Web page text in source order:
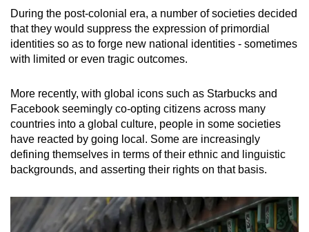
During the post-colonial era, a number of societies decided
that they would suppress the expression of primordial
identities so as to forge new national identities - sometimes
with limited or even tragic outcomes.
More recently, with global icons such as Starbucks and
Facebook seemingly co-opting citizens across many
countries into a global culture, people in some societies
have reacted by going local. Some are increasingly
defining themselves in terms of their ethnic and linguistic
backgrounds, and asserting their rights on that basis.